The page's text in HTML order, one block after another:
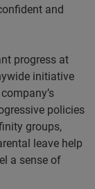
and
progress at
initiative
policies
groups,
leave help
a sense of